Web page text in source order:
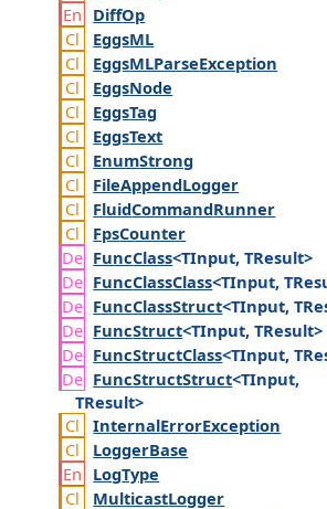
DiffOp
EggsML
EggsMLParseException
EggsNode
EggsTag
EggsText
EnumStrong
FileAppendLogger
FluidCommandRunner
FpsCounter
FuncClass<TInput, TResult>
FuncClassClass<TInput,
FuncClassStruct<TInput,
FuncStruct<TInput, TResult>
FuncStructClass<TInput,
FuncStructStruct<TInput,
TResult>
InternalErrorException
LoggerBase
LogType
MulticastLogger